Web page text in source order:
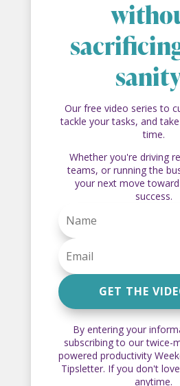
Our free video series to
tackle your tasks, and
time.
Whether you're driving
teams, or running the
your next move
success.
GET THE
By entering your
subscribing to our twice-
powered productivity
Tipsletter. If you don't
anytime.